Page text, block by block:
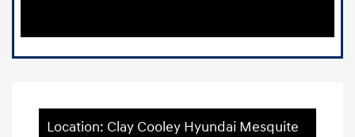
Location: Clay Cooley Hyundai Mesquite